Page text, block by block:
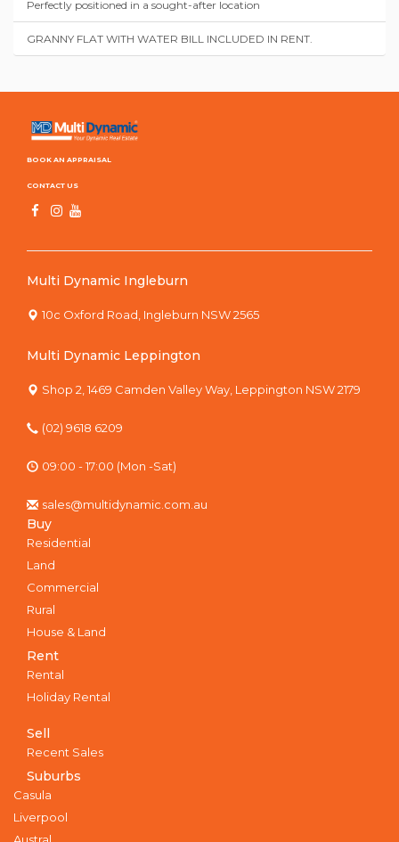
Perfectly positioned in a sought-after location
GRANNY FLAT WITH WATER BILL INCLUDED IN RENT.
BOOK AN APPRAISAL
CONTACT US
Multi Dynamic Ingleburn
10c Oxford Road, Ingleburn NSW 2565
Multi Dynamic Leppington
Shop 2, 1469 Camden Valley Way, Leppington NSW 2179
(02) 9618 6209
09:00 - 17:00 (Mon -Sat)
sales@multidynamic.com.au
Buy
Residential
Land
Commercial
Rural
House & Land
Rent
Rental
Holiday Rental
Sell
Recent Sales
Suburbs
Casula
Liverpool